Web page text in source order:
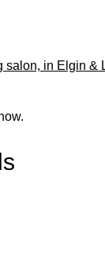
salon, in Elgin &